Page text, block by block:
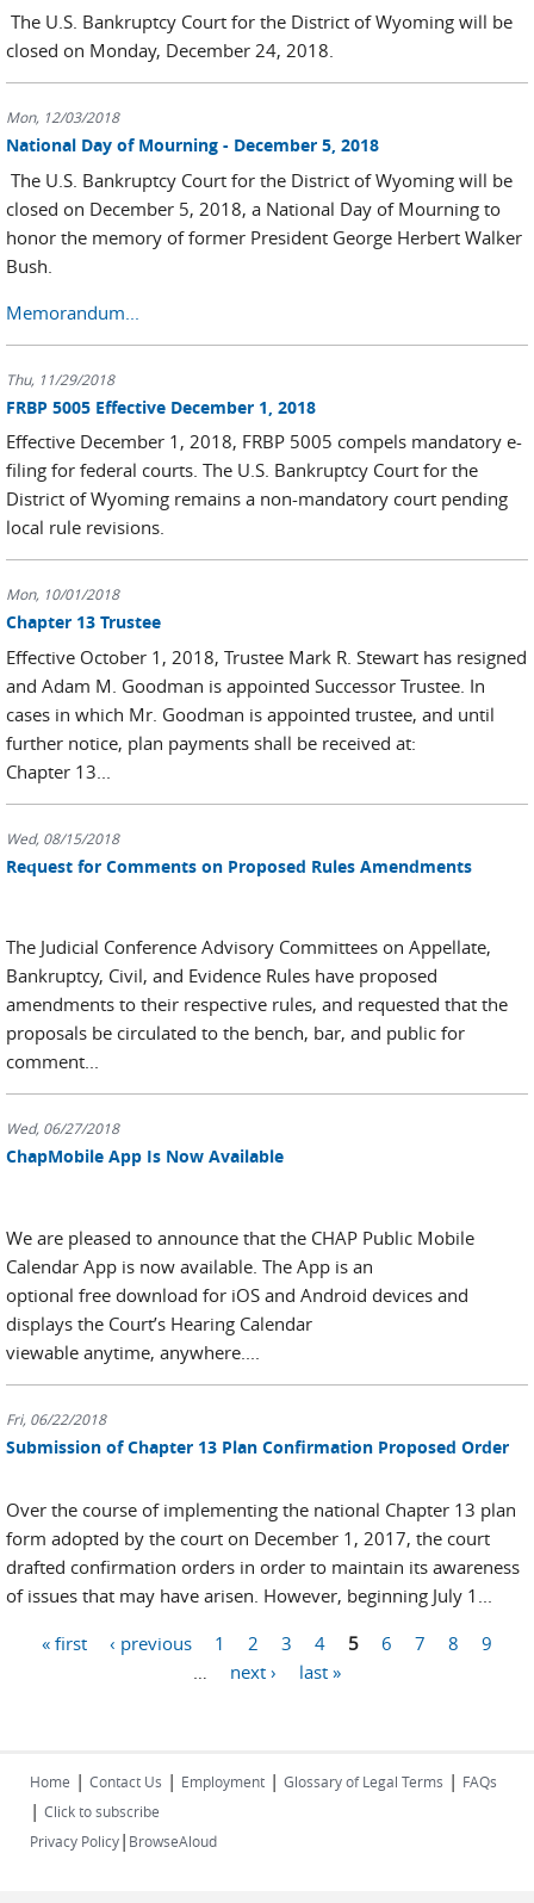
The U.S. Bankruptcy Court for the District of Wyoming will be
closed on Monday, December 24, 2018.
Mon, 12/03/2018
National Day of Mourning - December 5, 2018
The U.S. Bankruptcy Court for the District of Wyoming will be
closed on December 5, 2018, a National Day of Mourning to
honor the memory of former President George Herbert Walker
Bush.
Memorandum...
Thu, 11/29/2018
FRBP 5005 Effective December 1, 2018
Effective December 1, 2018, FRBP 5005 compels mandatory e-
filing for federal courts. The U.S. Bankruptcy Court for the
District of Wyoming remains a non-mandatory court pending
local rule revisions.
Mon, 10/01/2018
Chapter 13 Trustee
Effective October 1, 2018, Trustee Mark R. Stewart has resigned
and Adam M. Goodman is appointed Successor Trustee. In
cases in which Mr. Goodman is appointed trustee, and until
further notice, plan payments shall be received at:
Chapter 13...
Wed, 08/15/2018
Request for Comments on Proposed Rules Amendments
The Judicial Conference Advisory Committees on Appellate,
Bankruptcy, Civil, and Evidence Rules have proposed
amendments to their respective rules, and requested that the
proposals be circulated to the bench, bar, and public for
comment...
Wed, 06/27/2018
ChapMobile App Is Now Available
We are pleased to announce that the CHAP Public Mobile
Calendar App is now available. The App is an
optional free download for iOS and Android devices and
displays the Court’s Hearing Calendar
viewable anytime, anywhere....
Fri, 06/22/2018
Submission of Chapter 13 Plan Confirmation Proposed Order
Over the course of implementing the national Chapter 13 plan
form adopted by the court on December 1, 2017, the court
drafted confirmation orders in order to maintain its awareness
of issues that may have arisen. However, beginning July 1...
« first ‹ previous 1 2 3 4 5 6 7 8
9
next › last »
Home | Contact Us | Employment | Glossary of Legal Terms | FAQs
| Click to subscribe
Privacy Policy| BrowseAloud